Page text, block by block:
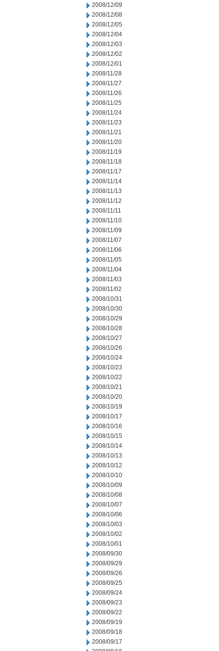
2008/12/09
2008/12/08
2008/12/05
2008/12/04
2008/12/03
2008/12/02
2008/12/01
2008/11/28
2008/11/27
2008/11/26
2008/11/25
2008/11/24
2008/11/23
2008/11/21
2008/11/20
2008/11/19
2008/11/18
2008/11/17
2008/11/14
2008/11/13
2008/11/12
2008/11/11
2008/11/10
2008/11/09
2008/11/07
2008/11/06
2008/11/05
2008/11/04
2008/11/03
2008/11/02
2008/10/31
2008/10/30
2008/10/29
2008/10/28
2008/10/27
2008/10/26
2008/10/24
2008/10/23
2008/10/22
2008/10/21
2008/10/20
2008/10/19
2008/10/17
2008/10/16
2008/10/15
2008/10/14
2008/10/13
2008/10/12
2008/10/10
2008/10/09
2008/10/08
2008/10/07
2008/10/06
2008/10/03
2008/10/02
2008/10/01
2008/09/30
2008/09/29
2008/09/26
2008/09/25
2008/09/24
2008/09/23
2008/09/22
2008/09/19
2008/09/18
2008/09/17